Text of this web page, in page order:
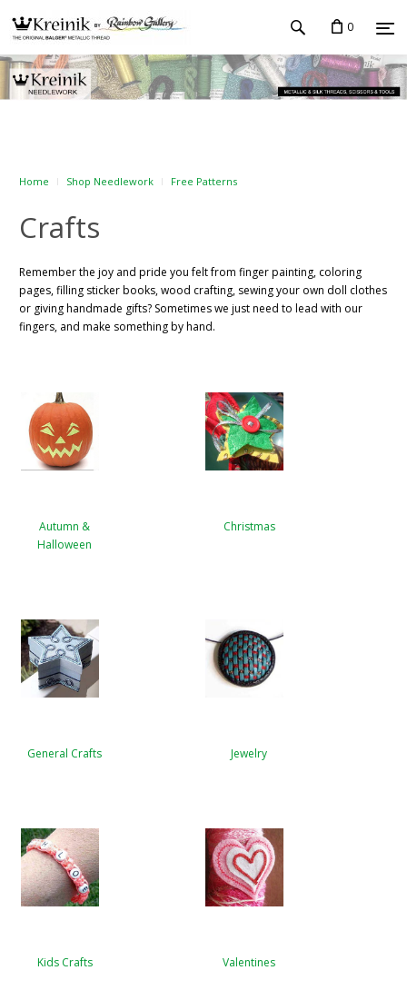
0
Home Shop Needlework Free Patterns
Crafts
Remember the joy and pride you felt from finger painting, coloring
pages, filling sticker books, wood crafting, sewing your own doll clothes
or giving handmade gifts? Sometimes we just need to lead with our
fingers, and make something by hand.
Autumn &
Halloween
Christmas
General Crafts Jewelry
Kids Crafts Valentines